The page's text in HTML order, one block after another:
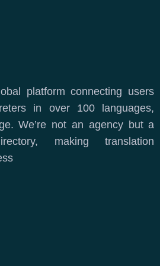
platform connecting users
in over 100 languages,
We’re not an agency but a
making translation